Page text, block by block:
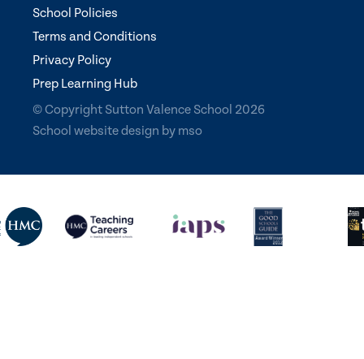
School Policies
Terms and Conditions
Privacy Policy
Prep Learning Hub
© Copyright Sutton Valence School 2026
School website design by mso